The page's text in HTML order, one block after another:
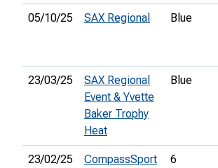
05/10/25 SAX Regional Blue
23/03/25
SAX Regional
Event & Yvette
Baker Trophy
Heat
Blue
23/02/25
CompassSport
6